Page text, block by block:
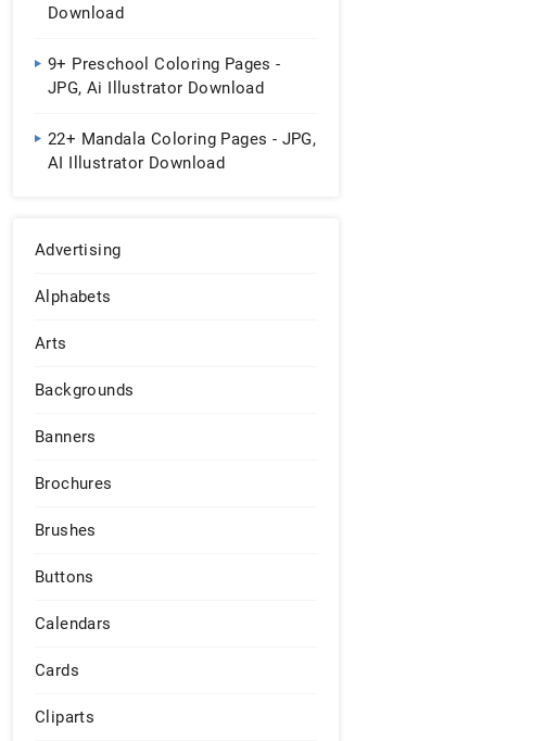
Download
9+ Preschool Coloring Pages -
JPG, Ai Illustrator Download
22+ Mandala Coloring Pages - JPG,
AI Illustrator Download
Advertising
Alphabets
Arts
Backgrounds
Banners
Brochures
Brushes
Buttons
Calendars
Cards
Cliparts